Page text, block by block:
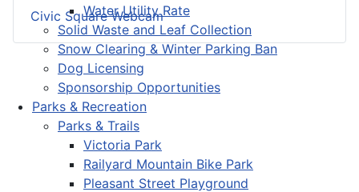
Water Utility Rate
Solid Waste and Leaf Collection
Snow Clearing & Winter Parking Ban
Dog Licensing
Sponsorship Opportunities
Parks & Recreation
Parks & Trails
Victoria Park
Railyard Mountain Bike Park
Pleasant Street Playground
Civic Square Webcam